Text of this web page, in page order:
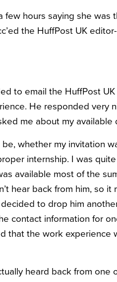
hours saying she was
the HuffPost UK
to email the HuffPost
He responded very
me about my available
whether my invitation
internship. I was
available most of the
hear back from him, so it
to drop him
contact information for
that the work experience
heard back from one